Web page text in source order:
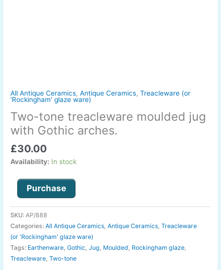
All Antique Ceramics,Antique Ceramics,Treacleware (or
'Rockingham' glaze ware)
Two-tone treacleware moulded jug
with Gothic arches.
£30.00
Availability: In stock
Purchase
SKU:AP/888
Categories:All Antique Ceramics,Antique Ceramics,Treacleware
(or 'Rockingham' glaze ware)
Tags: Earthenware,Gothic,Jug, Moulded, Rockingham glaze,
Treacleware,Two-tone